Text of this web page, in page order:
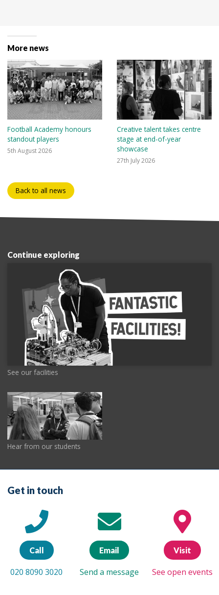
More news
Football Academy honours
standout players
5th August 2026
Creative talent takes centre
stage at end-of-year
showcase
27th July 2026
Back to all news
Continue exploring
See our facilities
Hear from our students
Get in touch
Call
020 8090 3020
Email
Send a message
Visit
See open events